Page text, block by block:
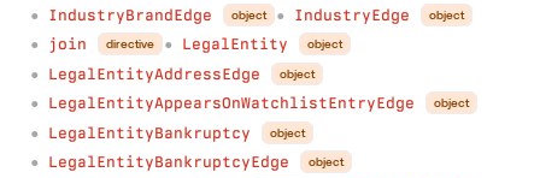
● IndustryBrandEdge object ● IndustryEdge object
● join directive ● LegalEntity object
● LegalEntityAddressEdge object
● LegalEntityAppearsOnWatchlistEntryEdge object
● LegalEntityBankruptcy object
● LegalEntityBankruptcyEdge object